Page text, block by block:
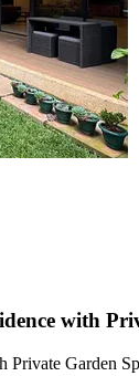
with
Garden